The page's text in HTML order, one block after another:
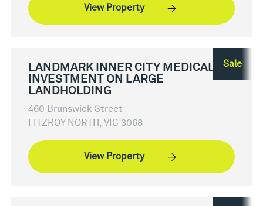
View Property
Sale
LANDMARK INNER CITY MEDICAL
INVESTMENT ON LARGE
LANDHOLDING
460 Brunswick Street
FITZROY NORTH, VIC 3068
View Property